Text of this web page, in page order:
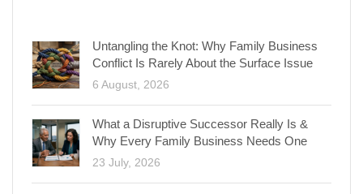
Untangling the Knot: Why Family Business
Conflict Is Rarely About the Surface Issue
6 August, 2026
What a Disruptive Successor Really Is &
Why Every Family Business Needs One
23 July, 2026